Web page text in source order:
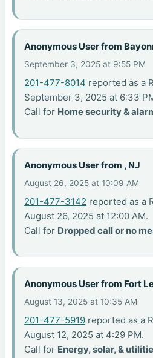
Anonymous User from
September 3, 2025 at 9:55 PM
201-477-8014 reported as a
September 3, 2025 at 6:33
Call for Home security &
Anonymous User from , NJ
August 26, 2025 at 10:09 AM
201-477-3142 reported as a
August 26, 2025 at 12:00 AM.
Call for Dropped call or no
Anonymous User from Fort
August 13, 2025 at 10:35 AM
201-477-5919 reported as a
August 12, 2025 at 4:29 PM.
Call for Energy, solar, &